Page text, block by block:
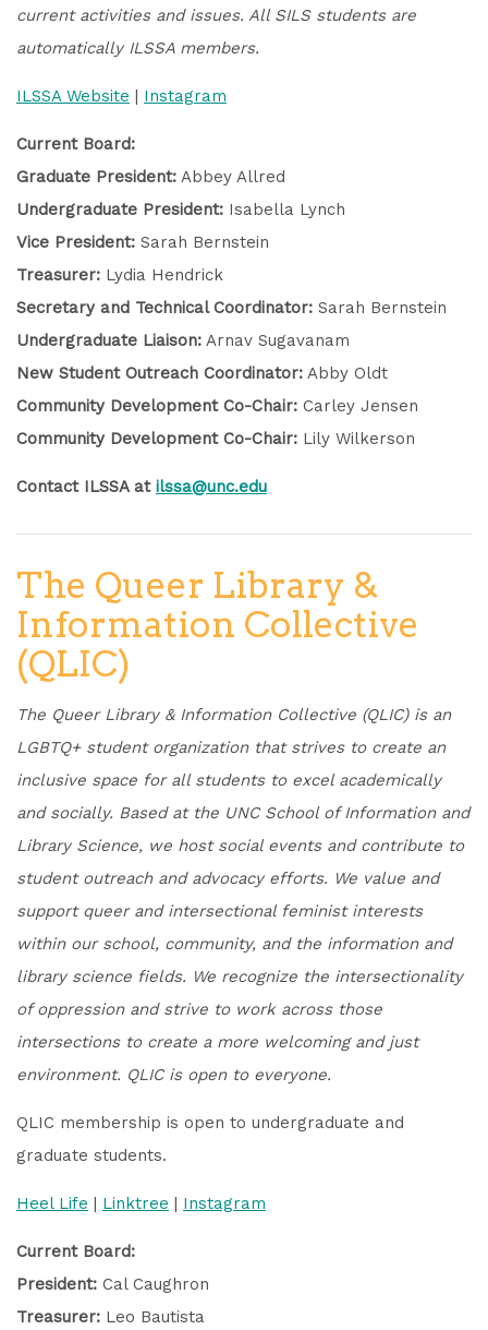
current activities and issues. All SILS students are
automatically ILSSA members.
ILSSA Website Instagram
Current Board:
Graduate President: Abbey Allred
Undergraduate President: Isabella Lynch
Vice President: Sarah Bernstein
Treasurer: Lydia Hendrick
Secretary and Technical Coordinator: Sarah Bernstein
Undergraduate Liaison: Arnav Sugavanam
New Student Outreach Coordinator: Abby Oldt
Community Development Co-Chair: Carley Jensen
Community Development Co-Chair: Lily Wilkerson
Contact ILSSA at ilssa@unc.edu
The Queer Library &
Information Collective
(QLIC)
The Queer Library & Information Collective (QLIC) is an
LGBTQ+ student organization that strives to create an
inclusive space for all students to excel academically
and socially. Based at the UNC School of Information and
Library Science, we host social events and contribute to
student outreach and advocacy efforts. We value and
support queer and intersectional feminist interests
within our school, community, and the information and
library science fields. We recognize the intersectionality
of oppression and strive to work across those
intersections to create a more welcoming and just
environment. QLIC is open to everyone.
QLIC membership is open to undergraduate and
graduate students.
Heel Life Linktree Instagram
Current Board:
President: Cal Caughron
Treasurer: Leo Bautista